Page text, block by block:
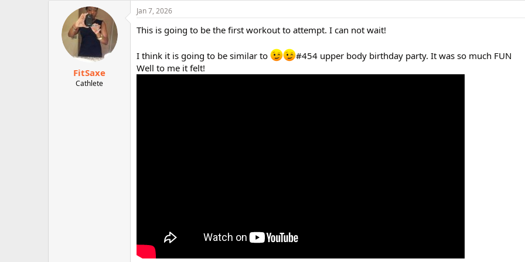
c
t
i
o
s
:
FitSaxe
Cathlete
Jan 7, 2026
This is going to be the first workout to attempt. I can not wait!
I think it is going to be similar to
#454 upper body birthday party. It was so much FUN
Well to me it felt!